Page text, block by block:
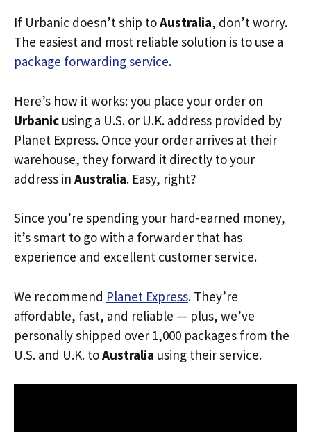
If Urbanic doesn’t ship toAustralia, don’t worry.
The easiest and most reliable solution is to use a
package forwarding service.
Here’s how it works: you place your order on
Urbanic using a U.S. or U.K. address provided by
Planet Express. Once your order arrives at their
warehouse, they forward it directly to your
address in Australia. Easy, right?
Since you’re spending your hard-earned money,
it’s smart to go with a forwarder that has
experience and excellent customer service.
We recommend Planet Express. They’re
affordable, fast, and reliable — plus, we’ve
personally shipped over 1,000 packages from the
U.S. and U.K. toAustralia using their service.